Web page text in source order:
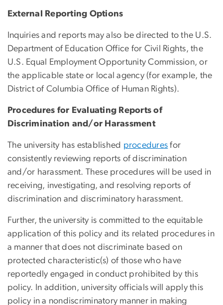
External Reporting Options
Inquiries and reports may also be directed to the U.S.
Department of Education Office for Civil Rights, the
U.S. Equal Employment Opportunity Commission, or
the applicable state or local agency (for example, the
District of Columbia Office of Human Rights).
Procedures for Evaluating Reports of
Discrimination and/or Harassment
The university has established procedures for
consistently reviewing reports of discrimination
and/or harassment. These procedures will be used in
receiving, investigating, and resolving reports of
discrimination and discriminatory harassment.
Further, the university is committed to the equitable
application of this policy and its related procedures in
a manner that does not discriminate based on
protected characteristic(s) of those who have
reportedly engaged in conduct prohibited by this
policy. In addition, university officials will apply this
policy in a nondiscriminatory manner in making